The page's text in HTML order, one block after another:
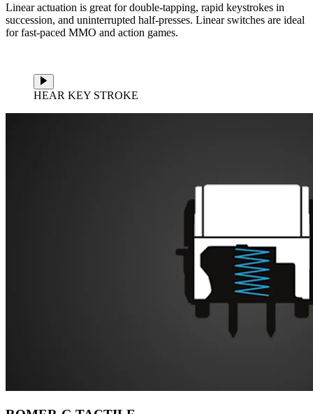
Linear actuation is great for double-tapping, rapid keystrokes in
succession, and uninterrupted half-presses. Linear switches are ideal
for fast-paced MMO and action games.
HEAR KEY STROKE